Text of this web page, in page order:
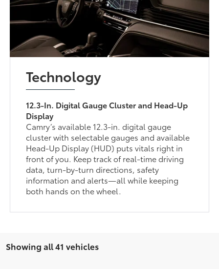
Technology
12.3-In. Digital Gauge Cluster and Head-Up
Display
Camry’s available 12.3-in. digital gauge
cluster with selectable gauges and available
Head-Up Display (HUD) puts vitals right in
front of you. Keep track of real-time driving
data, turn-by-turn directions, safety
information and alerts—all while keeping
both hands on the wheel.
Showing all 41 vehicles